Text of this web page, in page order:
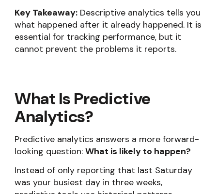
Key Takeaway: Descriptive analytics tells you
what happened after it already happened. It is
essential for tracking performance, but it
cannot prevent the problems it reports.
What Is Predictive
Analytics?
Predictive analytics answers a more forward-
looking question: What is likely to happen?
Instead of only reporting that last Saturday
was your busiest day in three weeks,